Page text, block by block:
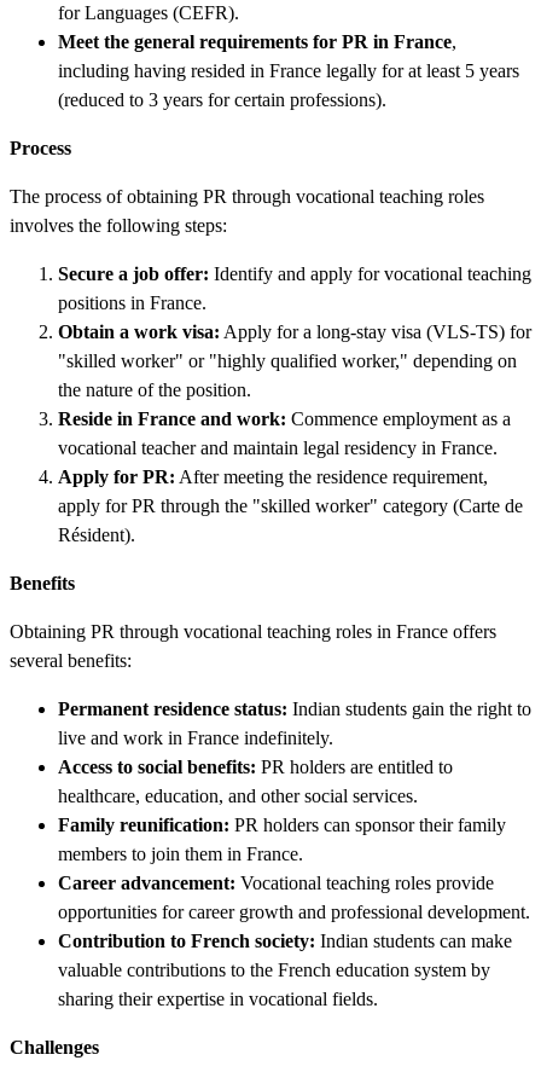
for Languages (CEFR).
Meet the general requirements for PR in France,
including having resided in France legally for at least 5 years
(reduced to 3 years for certain professions).
Process
The process of obtaining PR through vocational teaching roles
involves the following steps:
Secure a job offer: Identify and apply for vocational teaching
positions in France.
Obtain a work visa: Apply for a long-stay visa (VLS-TS) for
"skilled worker" or "highly qualified worker," depending on
the nature of the position.
Reside in France and work: Commence employment as a
vocational teacher and maintain legal residency in France.
Apply for PR: After meeting the residence requirement,
apply for PR through the "skilled worker" category (Carte de
Résident).
Benefits
Obtaining PR through vocational teaching roles in France offers
several benefits:
Permanent residence status: Indian students gain the right to
live and work in France indefinitely.
Access to social benefits: PR holders are entitled to
healthcare, education, and other social services.
Family reunification: PR holders can sponsor their family
members to join them in France.
Career advancement: Vocational teaching roles provide
opportunities for career growth and professional development.
Contribution to French society: Indian students can make
valuable contributions to the French education system by
sharing their expertise in vocational fields.
Challenges